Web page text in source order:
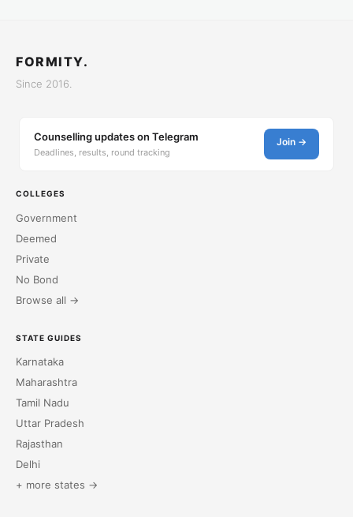
FORMITY.
Since 2016.
Counselling updates on Telegram
Deadlines, results, round tracking
Join →
COLLEGES
Government
Deemed
Private
No Bond
Browse all →
STATE GUIDES
Karnataka
Maharashtra
Tamil Nadu
Uttar Pradesh
Rajasthan
Delhi
+ more states →